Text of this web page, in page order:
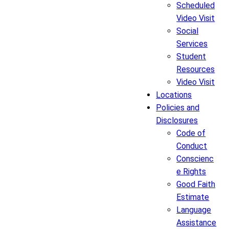
Scheduled
Video Visit
Social
Services
Student
Resources
Video Visit
Locations
Policies and
Disclosures
Code of
Conduct
Conscienc
e Rights
Good Faith
Estimate
Language
Assistance